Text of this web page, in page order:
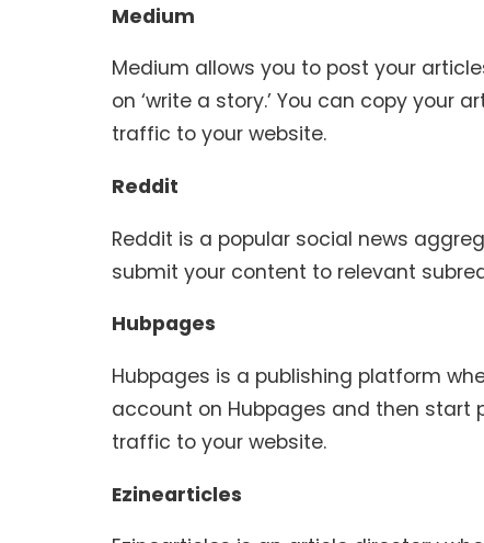
Medium
Medium allows you to post your
on ‘write a story.’ You can copy your
traffic to your website.
Reddit
Reddit is a popular social news
submit your content to relevant
Hubpages
Hubpages is a publishing platform
account on Hubpages and then start
traffic to your website.
Ezinearticles